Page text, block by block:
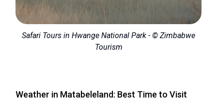
Safari Tours in Hwange National Park - © Zimbabwe
Tourism
Weather in Matabeleland: Best Time to Visit